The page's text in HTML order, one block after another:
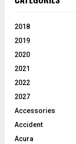
2018
2019
2020
2021
2022
2027
Accessories
Accident
Acura